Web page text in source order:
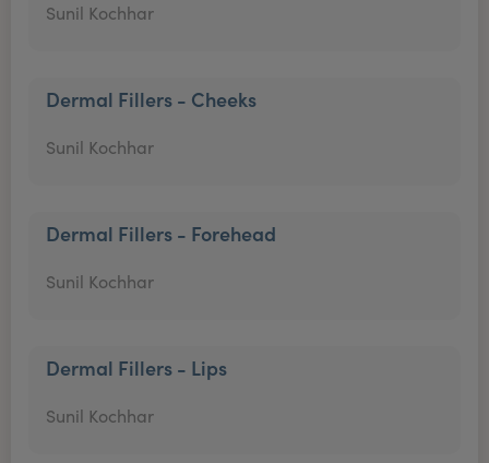
Sunil Kochhar
Dermal Fillers - Cheeks
Sunil Kochhar
Dermal Fillers - Forehead
Sunil Kochhar
Dermal Fillers - Lips
Sunil Kochhar